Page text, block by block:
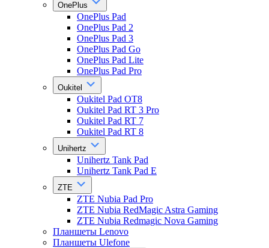
OnePlus
OnePlus Pad
OnePlus Pad 2
OnePlus Pad 3
OnePlus Pad Go
OnePlus Pad Lite
OnePlus Pad Pro
Oukitel
Oukitel Pad OT8
Oukitel Pad RT 3 Pro
Oukitel Pad RT 7
Oukitel Pad RT 8
Unihertz
Unihertz Tank Pad
Unihertz Tank Pad E
ZTE
ZTE Nubia Pad Pro
ZTE Nubia RedMagic Astra Gaming
ZTE Nubia Redmagic Nova Gaming
Планшеты Lenovo
Планшеты Ulefone